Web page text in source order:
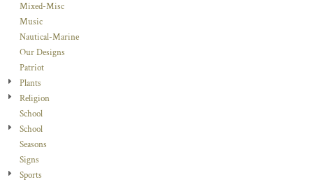
Mixed-Misc
Music
Nautical-Marine
Our Designs
Patriot
Plants
Religion
School
School
Seasons
Signs
Sports